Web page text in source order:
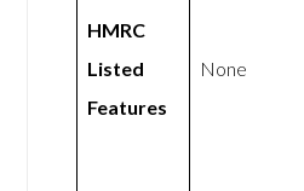
HMRC
Listed
Features
None